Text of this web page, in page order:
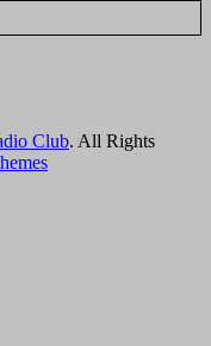
Club. All Rights